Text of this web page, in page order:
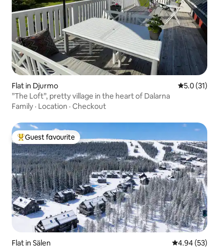
Flat in Djurmo 5.0 out of 5
5.0 (31)
”The Loft”, pretty village in the heart of Dalarna
Family · Location · Checkout
Top guest favourite
Guest favourite
Flat in Sälen 4.94 out of 5
4.94 (53)